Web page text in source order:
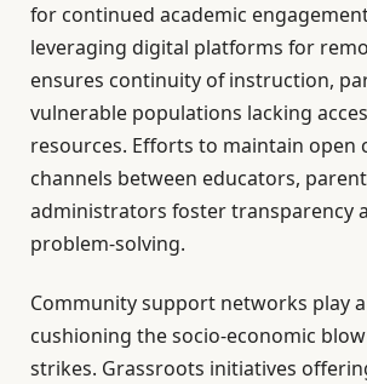
for continued academic
leveraging digital platforms for
ensures continuity of instruction,
vulnerable populations lacking
resources. Efforts to maintain open
channels between educators,
administrators foster transparency
problem-solving.
Community support networks play
cushioning the socio-economic
strikes. Grassroots initiatives